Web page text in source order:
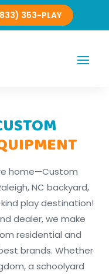
353-PLAY
home—Custom
NC backyard,
play destination!
dealer, we make
residential and
brands. Whether
a schoolyard